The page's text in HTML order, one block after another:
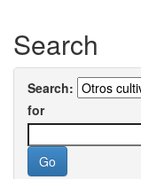
Search
Search:
for